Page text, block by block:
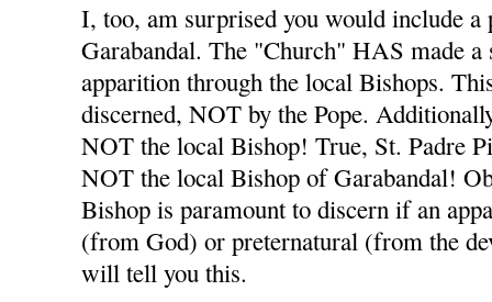
I, too, am surprised you would include a
Garabandal. The "Church" HAS made a
apparition through the local Bishops.
discerned, NOT by the Pope.
NOT the local Bishop! True, St. Padre
NOT the local Bishop of Garabandal!
Bishop is paramount to discern if an
(from God) or preternatural (from the
will tell you this.